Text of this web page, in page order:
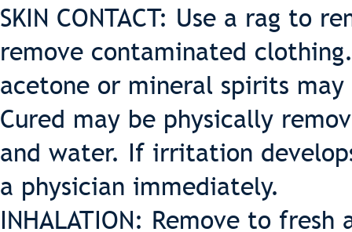
SKIN CONTACT: Use a rag to
remove contaminated
acetone or mineral spirits
Cured may be physically
and water. If irritation
a physician immediately.
INHALATION: Remove to